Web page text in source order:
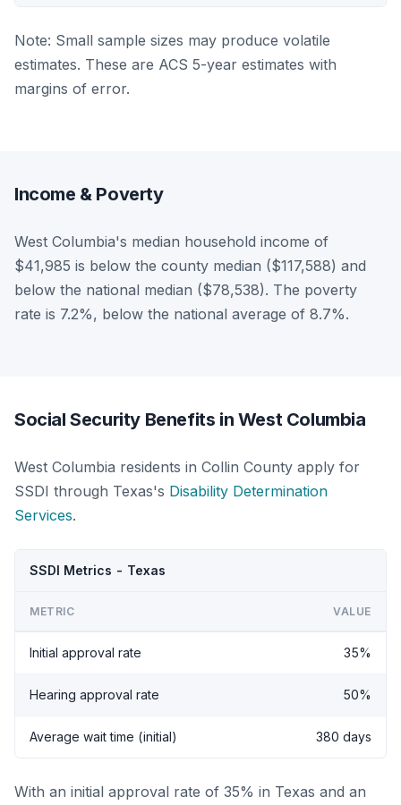
Note: Small sample sizes may produce volatile
estimates. These are ACS 5-year estimates with
margins of error.
Income & Poverty
West Columbia's median household income of
$41,985 is below the county median ($117,588) and
below the national median ($78,538). The poverty
rate is 7.2%, below the national average of 8.7%.
Social Security Benefits in West Columbia
West Columbia residents in Collin County apply for
SSDI through Texas's Disability Determination
Services.
SSDI Metrics - Texas
METRIC VALUE
Initial approval rate 35%
Hearing approval rate 50%
Average wait time (initial) 380 days
With an initial approval rate of 35% in Texas and an